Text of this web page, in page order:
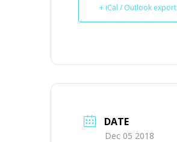
+ iCal / Outlook export
DATE
Dec 05 2018